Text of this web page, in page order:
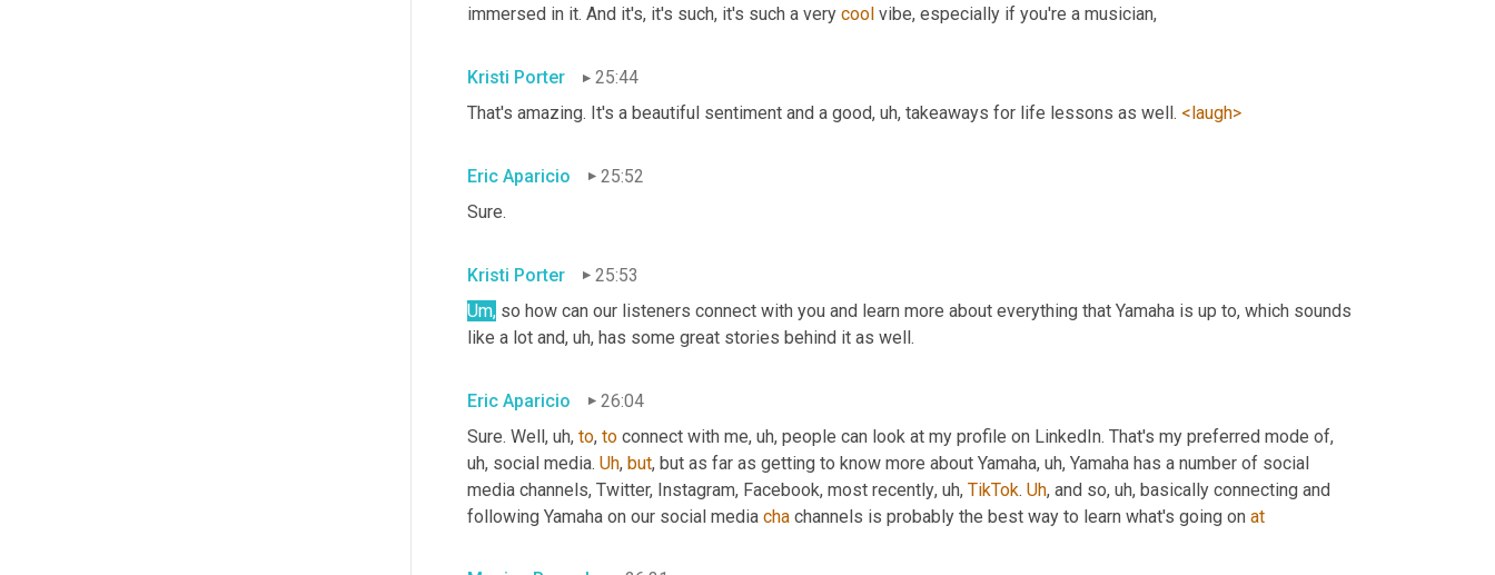
immersed in it. And it's, it's such, it's such a very cool vibe, especially if you're a musician,
Kristi Porter
25:44
That's amazing. It's a beautiful sentiment and a good, uh, takeaways for life lessons as well. <laugh>
Eric Aparicio
25:52
Sure.
Kristi Porter
25:53
Um, so how can our listeners connect with you and learn more about everything that Yamaha is up to, which sounds
like a lot and, uh, has some great stories behind it as well.
Eric Aparicio
26:04
Sure. Well, uh, to, to connect with me, uh, people can look at my profile on LinkedIn. That's my preferred mode of,
uh, social media. Uh, but, but as far as getting to know more about Yamaha, uh, Yamaha has a number of social
media channels, Twitter, Instagram, Facebook, most recently, uh, TikTok. Uh, and so, uh, basically connecting and
following Yamaha on our social media cha channels is probably the best way to learn what's going on at